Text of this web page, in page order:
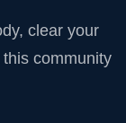
clear your
community